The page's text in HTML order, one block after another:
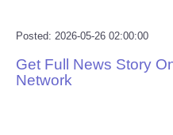
Press Releases
Posted: 2026-05-26 02:00:00
Get Full News Story
Network